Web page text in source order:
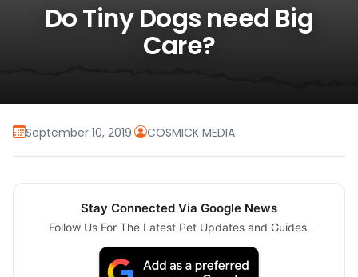
Do Tiny Dogs need Big
Care?
September 10, 2019· COSMICK MEDIA
Stay Connected Via Google News
Follow Us For The Latest Pet Updates and Guides.